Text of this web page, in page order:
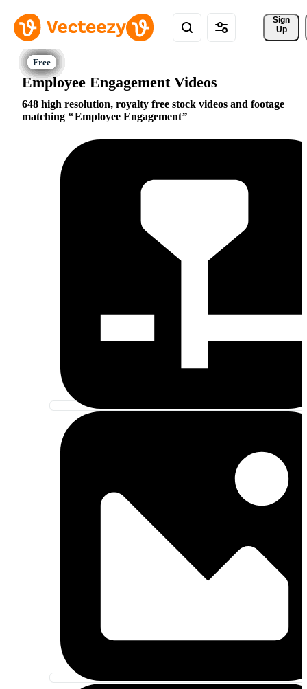
Sign
Up
Employee Engagement Videos
648 high resolution, royalty free stock videos and footage
matching
Employee Engagement